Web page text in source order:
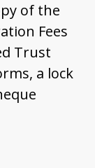
of the
Fees
Trust
a lock